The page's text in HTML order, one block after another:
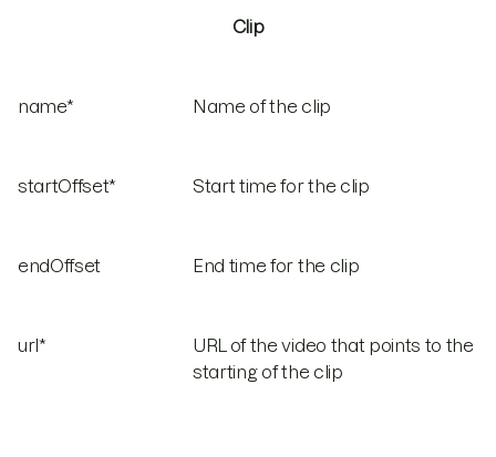
Clip
name* Name of the clip
startOffset* Start time for the clip
endOffset End time for the clip
url*
URL of the video that points to the
starting of the clip